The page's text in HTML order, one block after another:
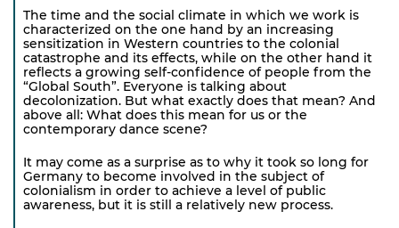
The time and the social climate in which we work is
characterized on the one hand by an increasing
sensitization in Western countries to the colonial
catastrophe and its effects, while on the other hand it
reflects a growing self-confidence of people from the
“Global South”. Everyone is talking about
decolonization. But what exactly does that mean? And
above all: What does this mean for us or the
contemporary dance scene?
It may come as a surprise as to why it took so long for
Germany to become involved in the subject of
colonialism in order to achieve a level of public
awareness, but it is still a relatively new process.